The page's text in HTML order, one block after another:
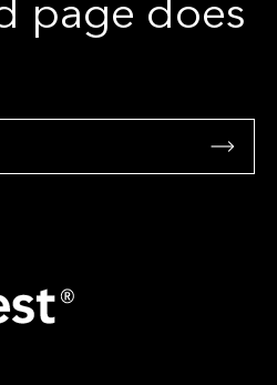
page does